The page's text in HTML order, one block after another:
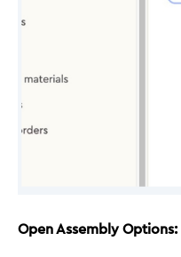
Open Assembly Options: